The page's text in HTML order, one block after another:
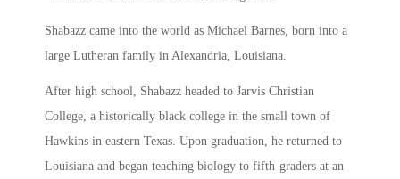
Shabazz came into the world as Michael Barnes, born into a
large Lutheran family in Alexandria, Louisiana.
After high school, Shabazz headed to Jarvis Christian
College, a historically black college in the small town of
Hawkins in eastern Texas. Upon graduation, he returned to
Louisiana and began teaching biology to fifth-graders at an